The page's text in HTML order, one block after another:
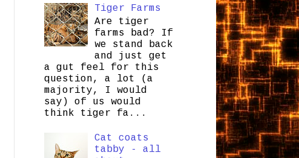
Tiger Farms
Are tiger
farms bad? If
we stand back
and just get
a gut feel for this
question, a lot (a
majority, I would
say) of us would
think tiger fa...
Cat coats
tabby - all